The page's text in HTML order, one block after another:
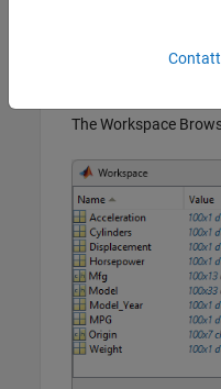
carsmall
The Workspace